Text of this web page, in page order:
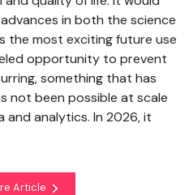
in both the science
the most exciting future use
opportunity to prevent
something that has
not been possible at scale
analytics. In 2026, it
Article